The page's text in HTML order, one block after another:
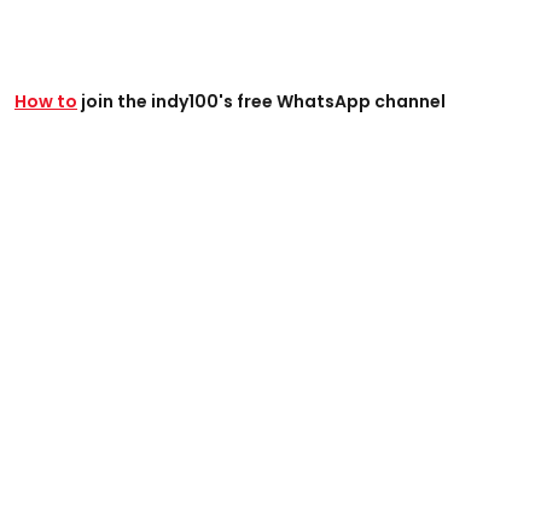
How to join the indy100's free WhatsApp channel